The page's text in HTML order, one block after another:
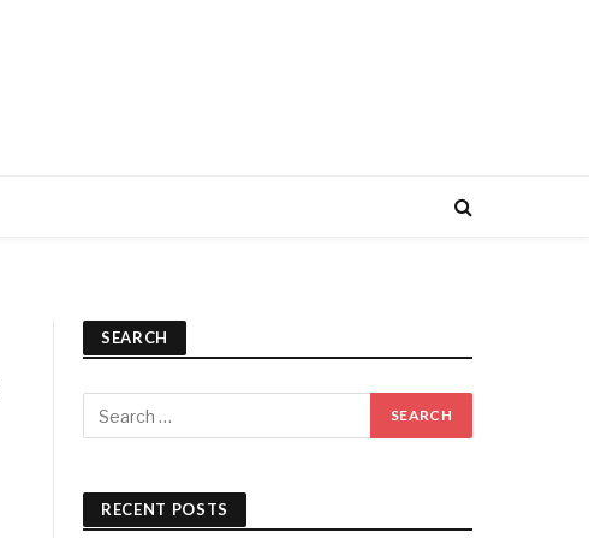
SEARCH
RECENT POSTS